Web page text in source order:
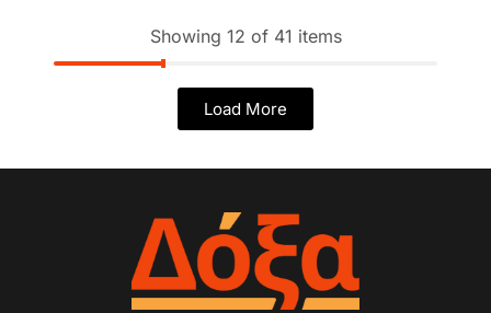
Showing 12 of 41 items
Load More